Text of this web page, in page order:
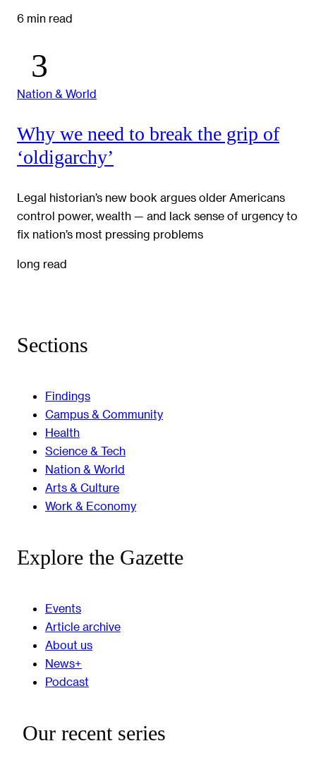
6 min read
Nation & World
Why we need to break the grip of
‘oldigarchy’
Legal historian’s new book argues older Americans
control power, wealth — and lack sense of urgency to
fix nation’s most pressing problems
long read
Sections
Findings
Campus & Community
Health
Science & Tech
Nation & World
Arts & Culture
Work & Economy
Explore the Gazette
Events
Article archive
About us
News+
Podcast
Our recent series